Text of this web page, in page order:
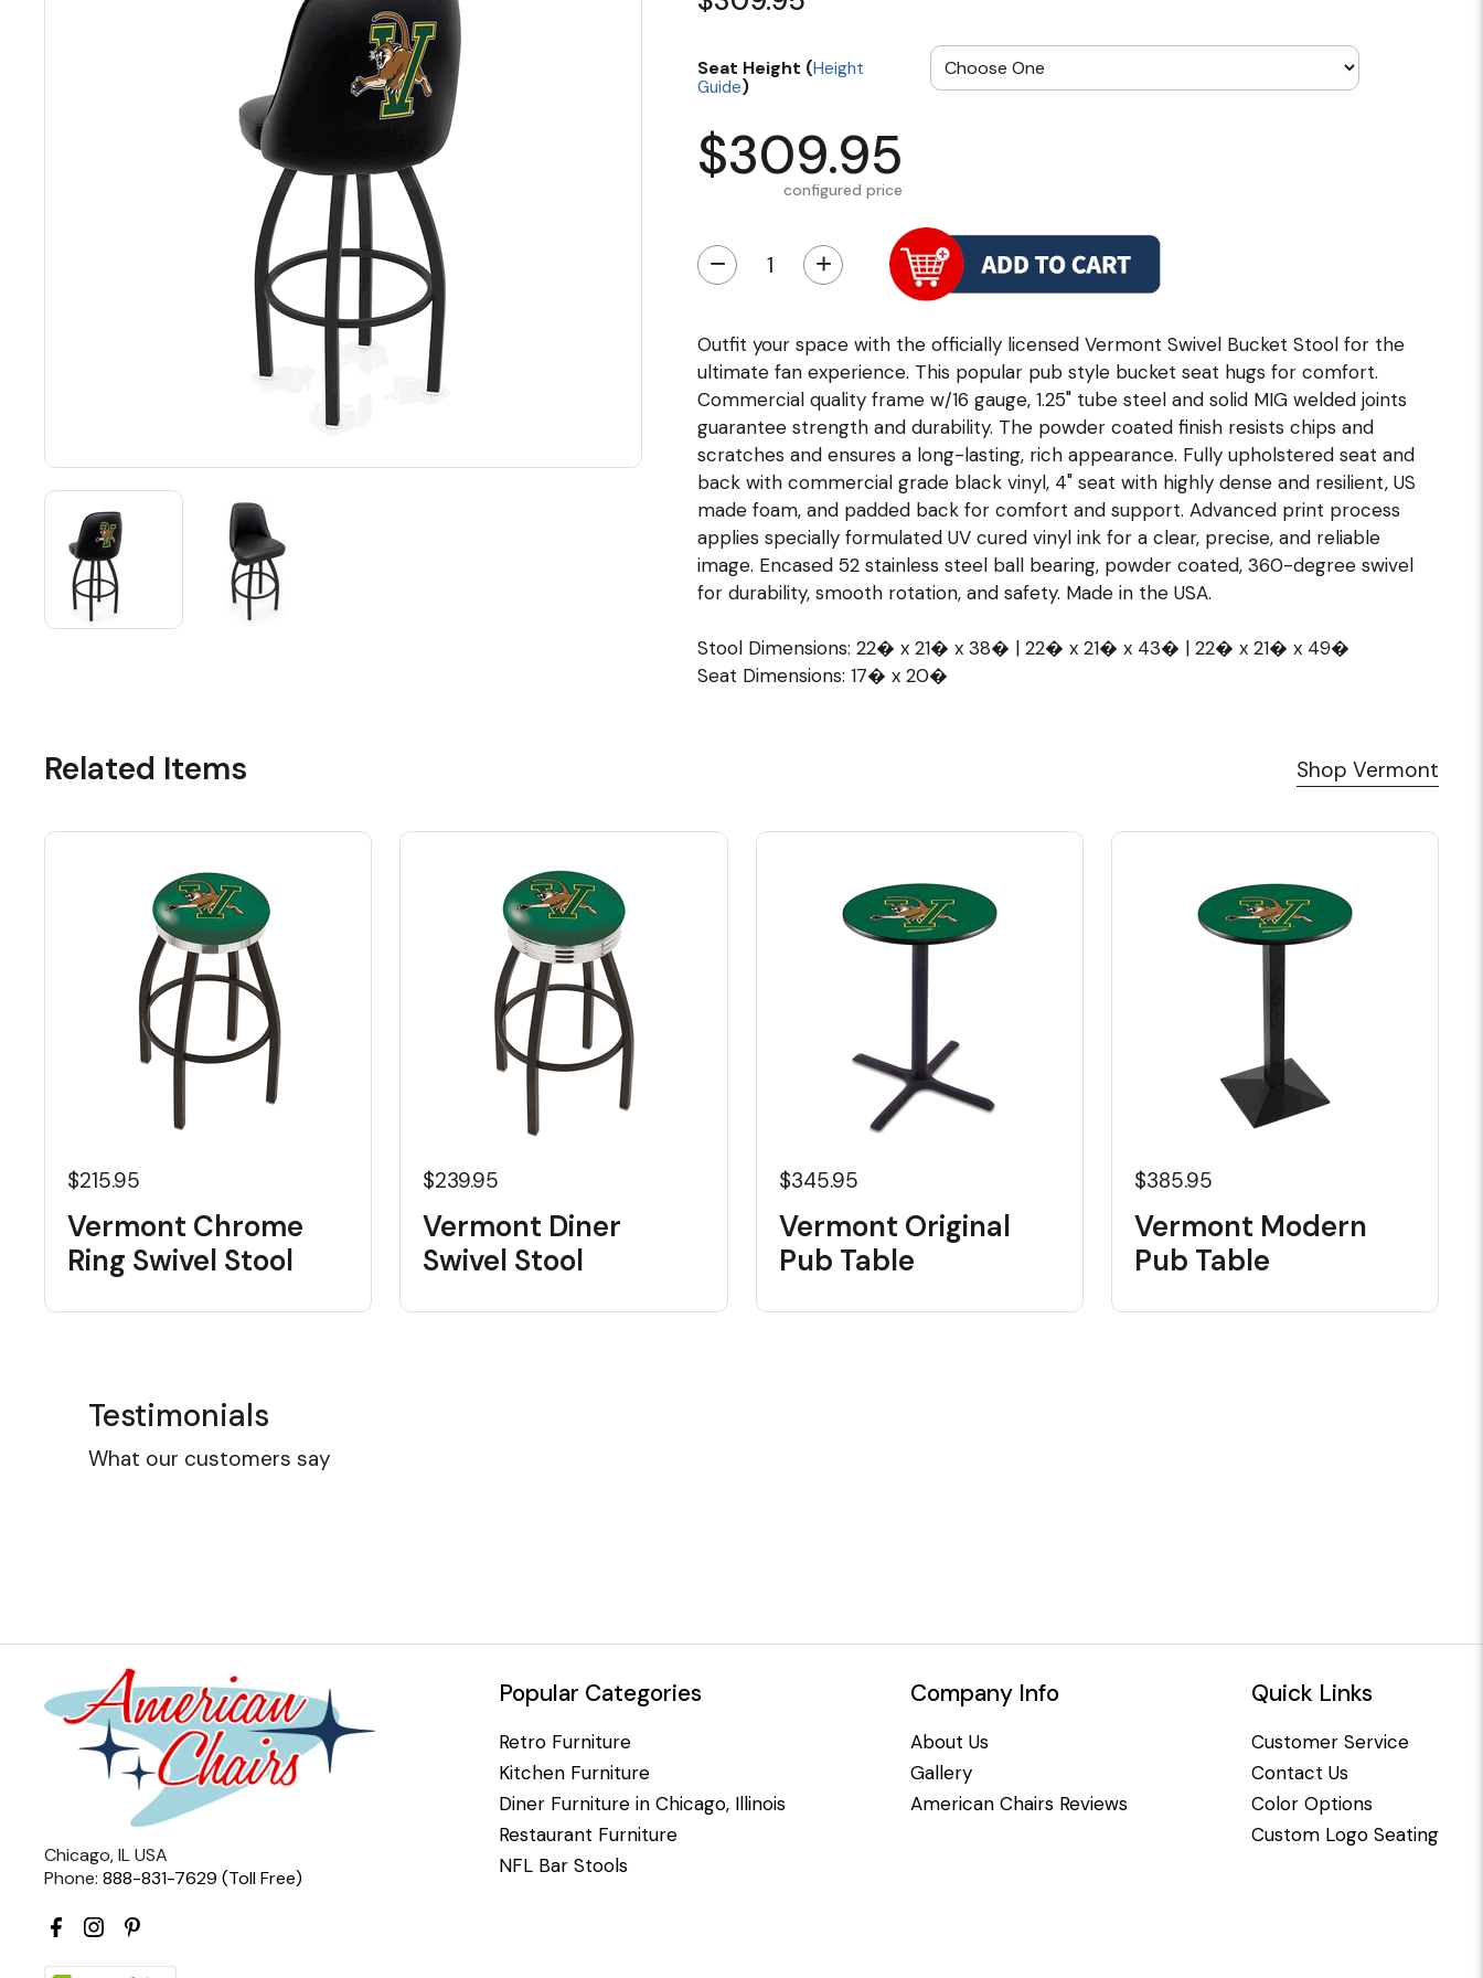
Seat Height (Height
Guide)
$309.95
configured price
− +
Outfit your space with the officially licensed Vermont Swivel Bucket Stool for the
ultimate fan experience. This popular pub style bucket seat hugs for comfort.
Commercial quality frame w/16 gauge, 1.25" tube steel and solid MIG welded joints
guarantee strength and durability. The powder coated finish resists chips and
scratches and ensures a long-lasting, rich appearance. Fully upholstered seat and
back with commercial grade black vinyl, 4" seat with highly dense and resilient, US
made foam, and padded back for comfort and support. Advanced print process
applies specially formulated UV cured vinyl ink for a clear, precise, and reliable
image. Encased 52 stainless steel ball bearing, powder coated, 360-degree swivel
for durability, smooth rotation, and safety. Made in the USA.
Stool Dimensions: 22� x 21� x 38� | 22� x 21� x 43� | 22� x 21� x 49�
Seat Dimensions: 17� x 20�
Related Items Shop Vermont
$215.95
Vermont Chrome
Ring Swivel Stool
$239.95
Vermont Diner
Swivel Stool
$345.95
Vermont Original
Pub Table
$385.95
Vermont Modern
Pub Table
Testimonials
What our customers say
Chicago, IL USA
Phone: 888-831-7629 (Toll Free)
Popular Categories
Retro Furniture
Kitchen Furniture
Diner Furniture in Chicago, Illinois
Restaurant Furniture
NFL Bar Stools
Company Info
About Us
Gallery
American Chairs Reviews
Quick Links
Customer Service
Contact Us
Color Options
Custom Logo Seating